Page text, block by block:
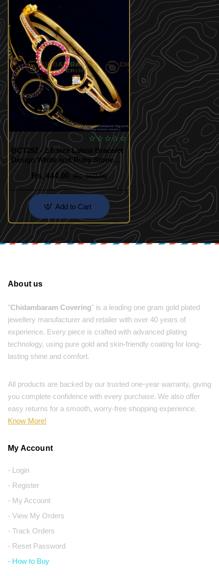
BCT292 - 2.6 size Latest Bracelet
Design White and Ruby Stone
Party Wear Guaranteed Bracelet
Rs. 444.00
Rs. 660.00
Add to Cart
About us
"Chidambaram Covering" is a leading one gram gold plated
jewellery manufacturer and retailer with over 40 years of
experience. Every piece is crafted with advanced plating
technology, using pure gold and skin-friendly coating for long-
lasting shine and comfort.
All products are backed by our trusted one-year warranty, giving
you complete confidence with every purchase. We also offer
easy returns for a smooth, worry-free shopping experience.
Know More!
My Account
- Login
- Register
- My Account
- View My Orders
- Track Orders
- Reset Password
- How to Buy